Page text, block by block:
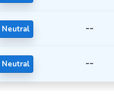
Neutral --
Neutral --